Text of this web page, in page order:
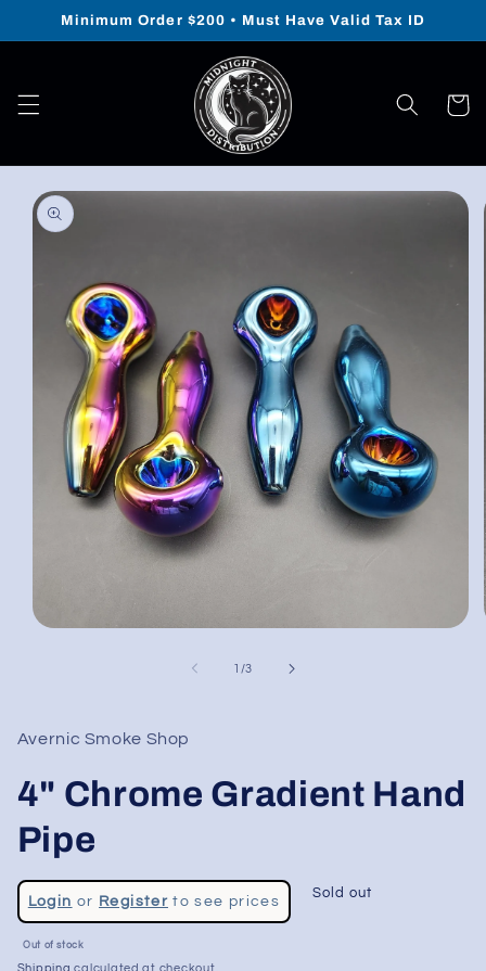
Skip to
Minimum Order $200 • Must Have Valid Tax ID
Cart
Skip to
product
information
1 /of
3
Avernic Smoke Shop
4" Chrome Gradient Hand
Pipe
Regular
price
Login or Registerto see prices
Sale
price
Sold out
Out of stock
Shipping calculated at checkout.